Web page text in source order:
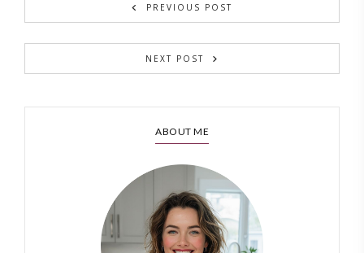
PREVIOUS POST
NEXT POST
ABOUT ME